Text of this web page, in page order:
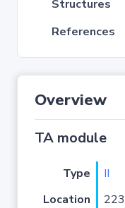
Structures
References
Overview
TA module
Type II
Location